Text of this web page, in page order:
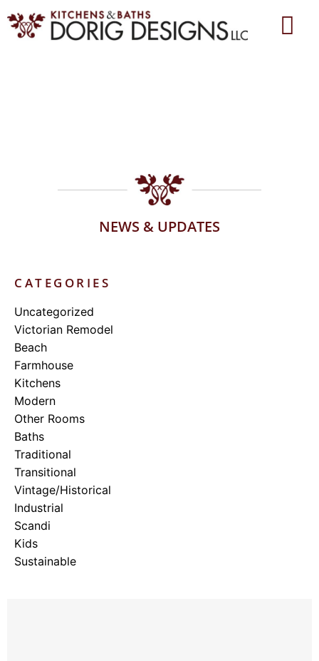
NEWS & UPDATES
CATEGORIES
Uncategorized
Victorian Remodel
Beach
Farmhouse
Kitchens
Modern
Other Rooms
Baths
Traditional
Transitional
Vintage/Historical
Industrial
Scandi
Kids
Sustainable